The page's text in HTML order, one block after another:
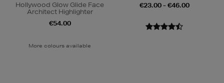
Hollywood Glow Glide Face
Architect Highlighter
€54.00
More colours available
€23.00 - €46.00